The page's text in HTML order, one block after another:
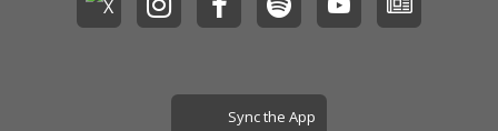
Sync the App